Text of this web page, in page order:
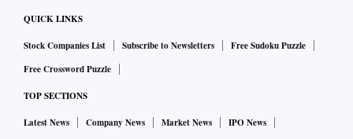
QUICK LINKS
Stock Companies List Subscribe to Newsletters
Free Sudoku Puzzle
Free Crossword Puzzle
TOP SECTIONS
Latest News Company News Market News
IPO News